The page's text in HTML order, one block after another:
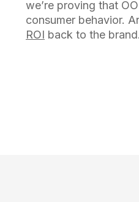
we’re proving that
consumer behavior.
ROI back to the